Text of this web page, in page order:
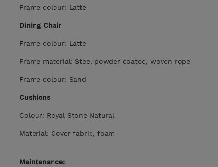
Frame colour: Latte
Dining Chair
Frame colour: Latte
Frame material: Steel powder coated, woven rope
Frame colour: Sand
Cushions
Colour: Royal Stone Natural
Material: Cover fabric, foam
Maintenance: